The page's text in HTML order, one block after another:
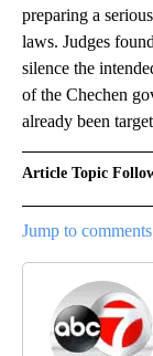
preparing a
laws. Judges
silence the
of the Chechen
already been
Article Topic
Jump to